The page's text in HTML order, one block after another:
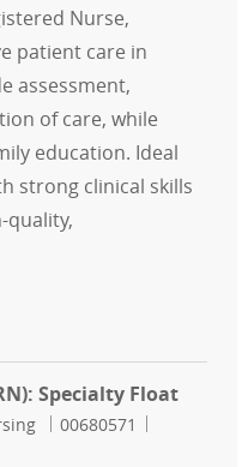
Nurse,
patient care in
assessment,
of care, while
education. Ideal
strong clinical skills
quality,
Nurse (RN):
Specialty Float
Job Id
00680571